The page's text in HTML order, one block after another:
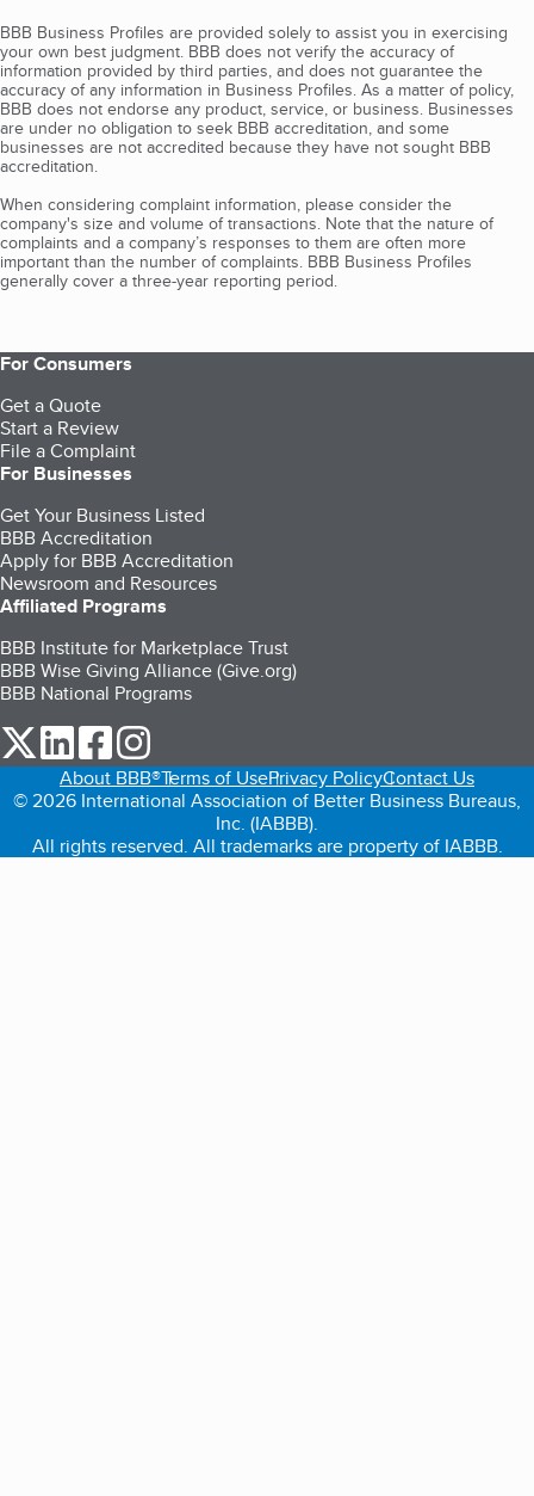
BBB Business Profiles are provided solely to assist you in exercising
your own best judgment. BBB does not verify the accuracy of
information provided by third parties, and does not guarantee the
accuracy of any information in Business Profiles. As a matter of policy,
BBB does not endorse any product, service, or business. Businesses
are under no obligation to seek BBB accreditation, and some
businesses are not accredited because they have not sought BBB
accreditation.
When considering complaint information, please consider the
company's size and volume of transactions. Note that the nature of
complaints and a company’s responses to them are often more
important than the number of complaints. BBB Business Profiles
generally cover a three-year reporting period.
For Consumers
Get a Quote
Start a Review
File a Complaint
For Businesses
Get Your Business Listed
BBB Accreditation
Apply for BBB Accreditation
Newsroom and Resources
Affiliated Programs
BBB Institute for Marketplace Trust
BBB Wise Giving Alliance (Give.org)
BBB National Programs
our Twitter (opens in a new tab)
our LinkedIn (opens in a new tab)
our Facebook (opens in a new tab)
About BBB®Terms of UsePrivacy PolicyContact Us
© 2026 International Association of Better Business Bureaus,
Inc. (IABBB).
All rights reserved. All trademarks are property of IABBB.